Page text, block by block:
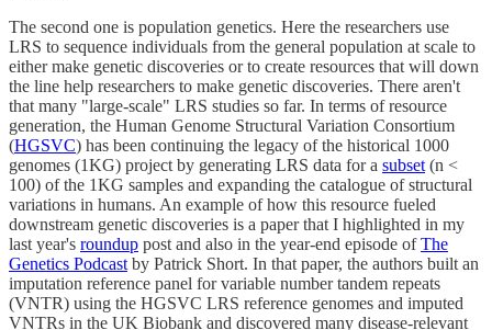
The second one is population genetics. Here the researchers use
LRS to sequence individuals from the general population at scale to
either make genetic discoveries or to create resources that will down
the line help researchers to make genetic discoveries. There aren't
that many "large-scale" LRS studies so far. In terms of resource
generation, the Human Genome Structural Variation Consortium
(HGSVC) has been continuing the legacy of the historical 1000
genomes (1KG) project by generating LRS data for a subset (n <
100) of the 1KG samples and expanding the catalogue of structural
variations in humans. An example of how this resource fueled
downstream genetic discoveries is a paper that I highlighted in my
last year's roundup post and also in the year-end episode ofThe
Genetics Podcast by Patrick Short. In that paper, the authors built an
imputation reference panel for variable number tandem repeats
(VNTR) using the HGSVC LRS reference genomes and imputed
VNTRs in the UK Biobank and discovered many disease-relevant